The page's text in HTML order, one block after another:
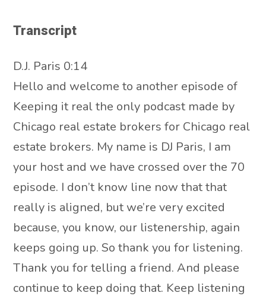
Transcript
D.J. Paris 0:14
Hello and welcome to another episode of
Keeping it real the only podcast made by
Chicago real estate brokers for Chicago real
estate brokers. My name is DJ Paris, I am
your host and we have crossed over the 70
episode. I don’t know line now that that
really is aligned, but we’re very excited
because, you know, our listenership, again
keeps going up. So thank you for listening.
Thank you for telling a friend. And please
continue to keep doing that. Keep listening